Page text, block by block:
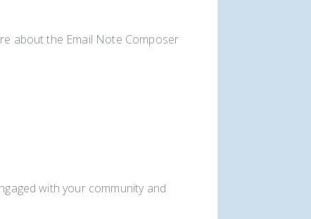
about the Email Note Composer
with your community and